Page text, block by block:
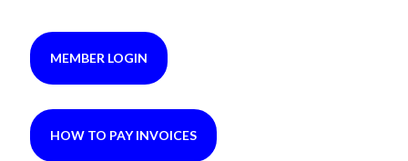
MEMBER LOGIN
HOW TO PAY INVOICES